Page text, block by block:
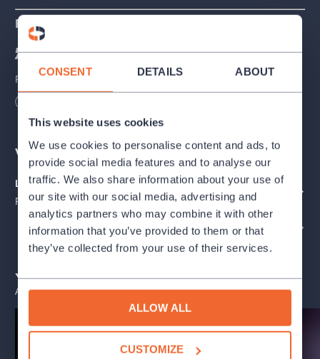
CONSENT DETAILS ABOUT
This website uses cookies
We use cookies to personalise content and ads, to
provide social media features and to analyse our
traffic. We also share information about your use of
our site with our social media, advertising and
analytics partners who may combine it with other
information that you’ve provided to them or that
they’ve collected from your use of their services.
ALLOW ALL
CUSTOMIZE
Eliška Švecová –
“Where did it all begin?”
Patterns of behavior. Our desires. The values and beliefs we
carry within us. The inner settings that shape our reactions,
relationships, and view of the world.
A story balancing between present and past, exploring the
degree of confrontation needed to set a conversation in motion.
Layer by layer, it gently reflects on past events and creates
space for dialogue that might, at least in some small way,
change something.
is a contemporary performative piece combining
physical theatre with object manipulation. It explores themes of
confront one another in search of their own balance. They
return to the place where they grew up, searching for quiet
Venues
Letenský park / stan č. 6
Praha
SHOW ON THE MAP
ORGANIZER PROFILE: FESTIVAL LETNÍ LETNÁ - 2026
You may also like
ALL EVENTS